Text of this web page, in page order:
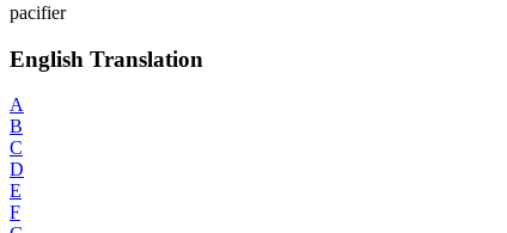
pacifier
English Translation
A
B
C
D
E
F